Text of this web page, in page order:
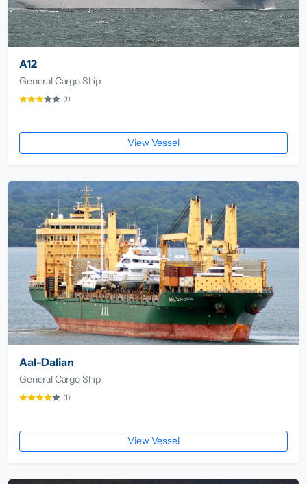
A12
General Cargo Ship
(1)
View Vessel
Aal-Dalian
General Cargo Ship
(1)
View Vessel